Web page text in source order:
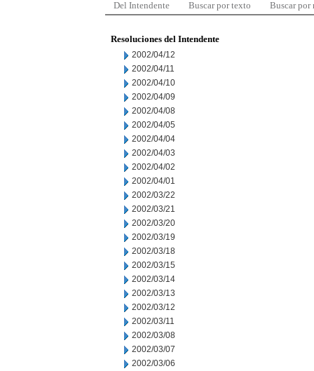
Del Intendente Buscar por texto Buscar por
Resoluciones del Intendente
2002/04/12
2002/04/11
2002/04/10
2002/04/09
2002/04/08
2002/04/05
2002/04/04
2002/04/03
2002/04/02
2002/04/01
2002/03/22
2002/03/21
2002/03/20
2002/03/19
2002/03/18
2002/03/15
2002/03/14
2002/03/13
2002/03/12
2002/03/11
2002/03/08
2002/03/07
2002/03/06